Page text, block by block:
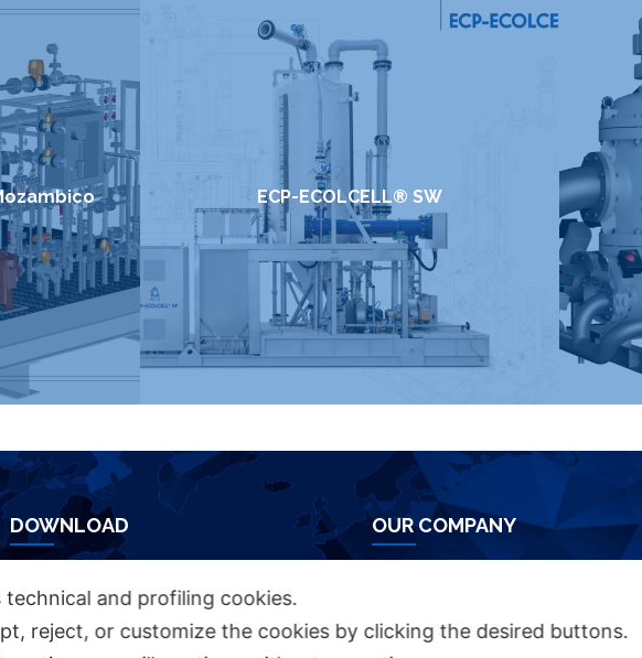
ECP-ECOLCELL® SW
DOWNLOAD
ACG BROCHURE
OUR COMPANY
Piazza Fulcieri Paolucci De Calboli, 1 ‎
technical and profiling cookies.
reject, or customize the cookies by clicking the desired buttons.